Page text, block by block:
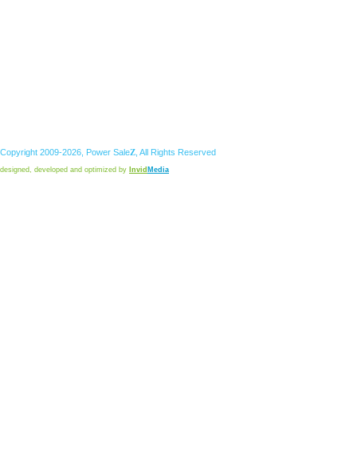
Copyright 2009-2026, Power SaleZ , All Rights Reserved
designed, developed and optimized by Invid Media